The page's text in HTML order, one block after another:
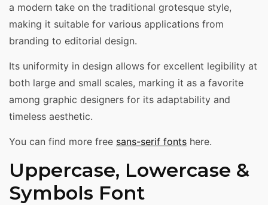
a modern take on the traditional grotesque style,
making it suitable for various applications from
branding to editorial design.
Its uniformity in design allows for excellent legibility at
both large and small scales, marking it as a favorite
among graphic designers for its adaptability and
timeless aesthetic.
You can find more free sans-serif fonts here.
Uppercase, Lowercase &
Symbols Font